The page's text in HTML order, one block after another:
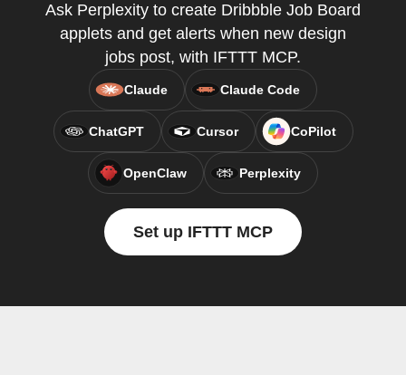
Ask Perplexity to create Dribbble Job Board
applets and get alerts when new design
jobs post, with IFTTT MCP.
Claude Claude Code
ChatGPT Cursor CoPilot
OpenClaw Perplexity
Set up IFTTT MCP